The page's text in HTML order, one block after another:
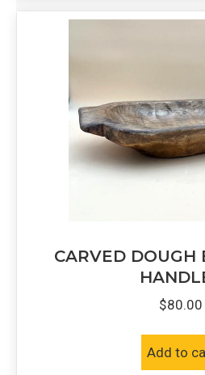
CARVED
$80.00
Add to